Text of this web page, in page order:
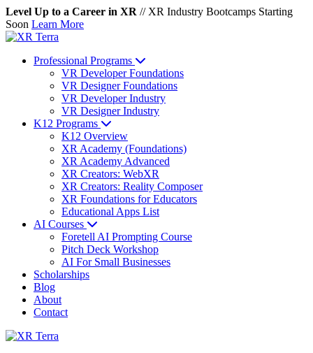
Level Up to a Career in XR //XR Industry Bootcamps Starting
Soon Learn More
Professional Programs
VR Developer Foundations
VR Designer Foundations
VR Developer Industry
VR Designer Industry
K12 Programs
K12 Overview
XR Academy (Foundations)
XR Academy Advanced
XR Creators: WebXR
XR Creators: Reality Composer
XR Foundations for Educators
Educational Apps List
AI Courses
Foretell AI Prompting Course
Pitch Deck Workshop
AI For Small Businesses
Scholarships
Blog
About
Contact